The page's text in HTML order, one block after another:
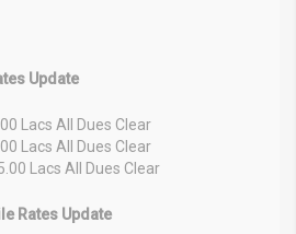
Update
Lacs All Dues Clear
Lacs All Dues Clear
Lacs All Dues Clear
Rates Update